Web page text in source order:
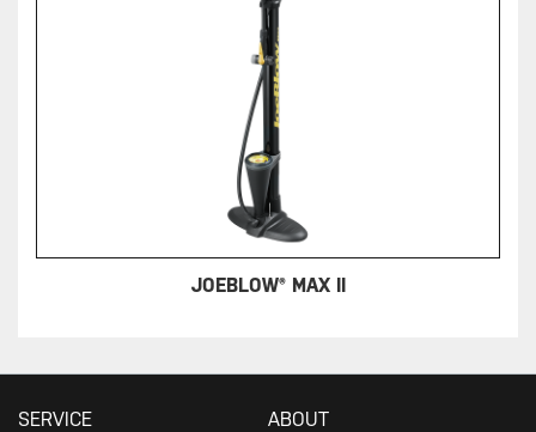
JOEBLOW® MAX II
SERVICE ABOUT